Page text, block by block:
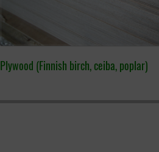
Plywood (Finnish birch, ceiba, poplar)